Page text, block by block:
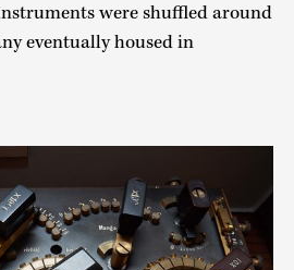
were shuffled around
eventually housed in